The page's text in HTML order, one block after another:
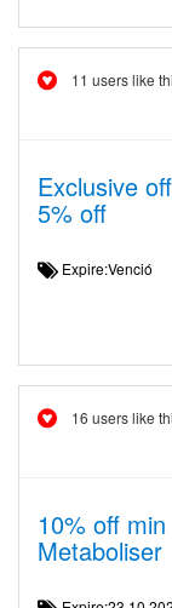
11 users like
Exclusive
5% off
Expire:Venció
16 users like
10% off
Metaboliser